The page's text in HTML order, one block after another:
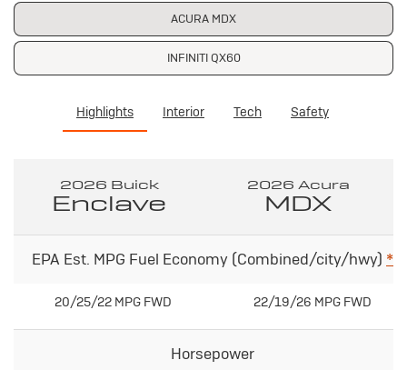
ACURA MDX
INFINITI QX60
Highlights Interior Tech Safety
2026 Buick
Enclave
2026 Acura
MDX
EPA Est. MPG Fuel Economy (Combined/city/hwy) *
20/25/22 MPG FWD 22/19/26 MPG FWD
Horsepower